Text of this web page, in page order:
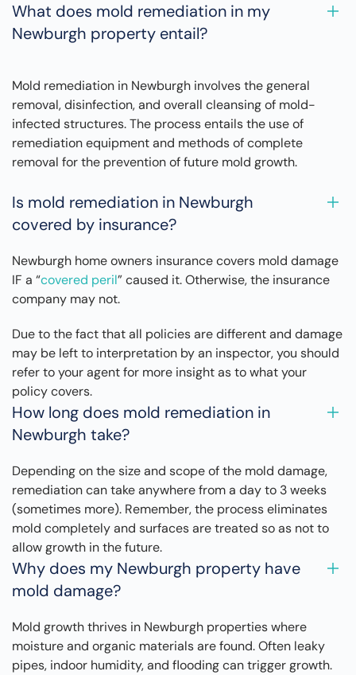
What does mold remediation in my
Newburgh property entail?
Mold remediation in Newburgh involves the general
removal, disinfection, and overall cleansing of mold-
infected structures. The process entails the use of
remediation equipment and methods of complete
removal for the prevention of future mold growth.
Is mold remediation in Newburgh
covered by insurance?
Newburgh home owners insurance covers mold damage
IF a “covered peril” caused it. Otherwise, the insurance
company may not.
Due to the fact that all policies are different and damage
may be left to interpretation by an inspector, you should
refer to your agent for more insight as to what your
policy covers.
How long does mold remediation in
Newburgh take?
Depending on the size and scope of the mold damage,
remediation can take anywhere from a day to 3 weeks
(sometimes more). Remember, the process eliminates
mold completely and surfaces are treated so as not to
allow growth in the future.
Why does my Newburgh property have
mold damage?
Mold growth thrives in Newburgh properties where
moisture and organic materials are found. Often leaky
pipes, indoor humidity, and flooding can trigger growth.